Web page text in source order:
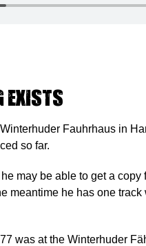
exists
Fauhrhaus in
so far.
may be able to get a copy
meantime he has one track
was at the Winterhuder